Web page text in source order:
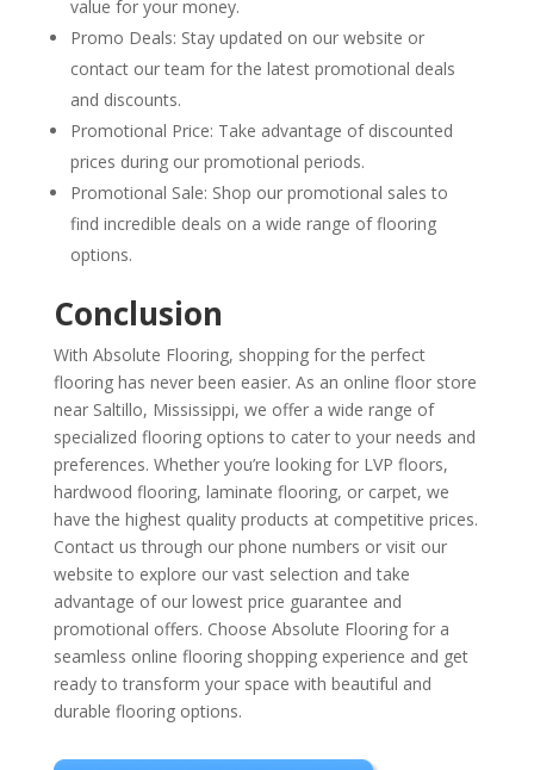
value for your money.
Promo Deals: Stay updated on our website or
contact our team for the latest promotional deals
and discounts.
Promotional Price: Take advantage of discounted
prices during our promotional periods.
Promotional Sale: Shop our promotional sales to
find incredible deals on a wide range of flooring
options.
Conclusion
With Absolute Flooring, shopping for the perfect
flooring has never been easier. As an online floor store
near Saltillo, Mississippi, we offer a wide range of
specialized flooring options to cater to your needs and
preferences. Whether you’re looking for LVP floors,
hardwood flooring, laminate flooring, or carpet, we
have the highest quality products at competitive prices.
Contact us through our phone numbers or visit our
website to explore our vast selection and take
advantage of our lowest price guarantee and
promotional offers. Choose Absolute Flooring for a
seamless online flooring shopping experience and get
ready to transform your space with beautiful and
durable flooring options.